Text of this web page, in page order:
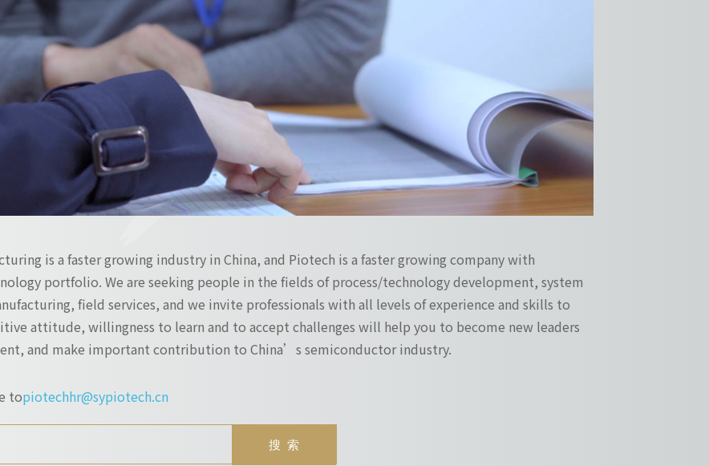
is a faster growing industry in China, and Piotech is a faster growing company with
portfolio. We are seeking people in the fields of process/technology development, system
field services, and we invite professionals with all levels of experience and skills to
attitude, willingness to learn and to accept challenges will help you to become new leaders
and make important contribution to China’s semiconductor industry.
topiotechhr@sypiotech.cn